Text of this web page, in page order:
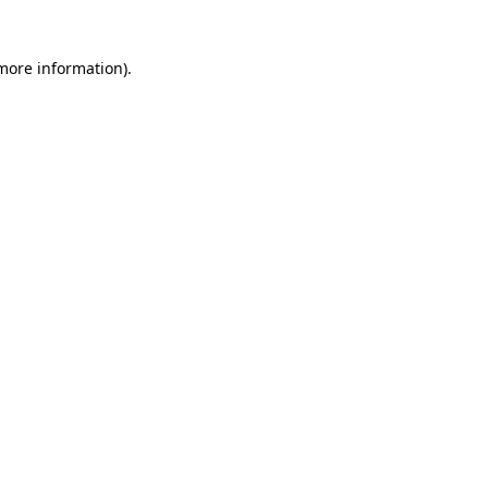
information).